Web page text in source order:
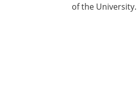
of the University.